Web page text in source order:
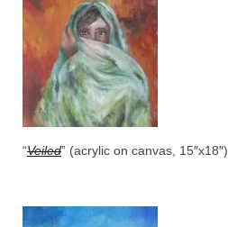
Contact
“Veiled” (acrylic on canvas, 15″x18″)